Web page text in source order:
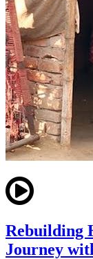
Rebuilding
Journey